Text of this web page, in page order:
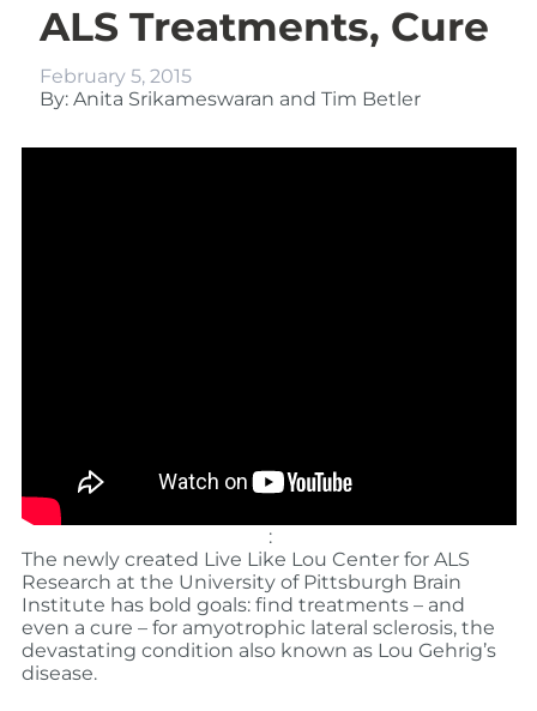
ALS Treatments, Cure
February 5, 2015
By: Anita Srikameswaran and Tim Betler
:
The newly created Live Like Lou Center for ALS
Research at the University of Pittsburgh Brain
Institute has bold goals: find treatments – and
even a cure – for amyotrophic lateral sclerosis, the
devastating condition also known as Lou Gehrig’s
disease.